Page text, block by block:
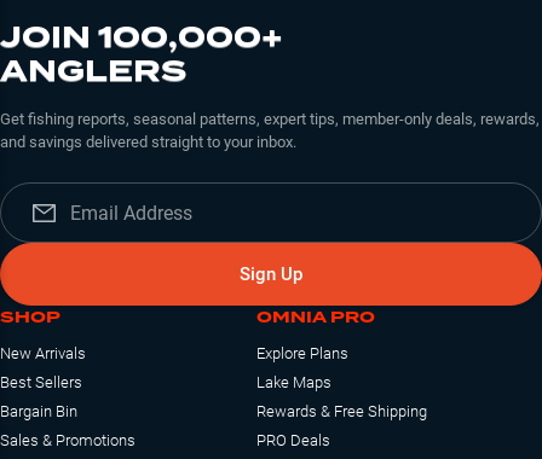
JOIN 100,000+
ANGLERS
Get fishing reports, seasonal patterns, expert tips, member-only deals, rewards,
and savings delivered straight to your inbox.
Sign Up
SHOP
New Arrivals
Best Sellers
Bargain Bin
Sales & Promotions
OMNIA PRO
Explore Plans
Lake Maps
Rewards & Free Shipping
PRO Deals